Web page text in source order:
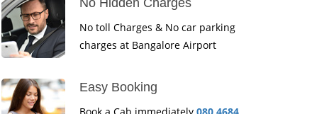
No Hidden Charges
No toll Charges & No car parking
charges at Bangalore Airport
Easy Booking